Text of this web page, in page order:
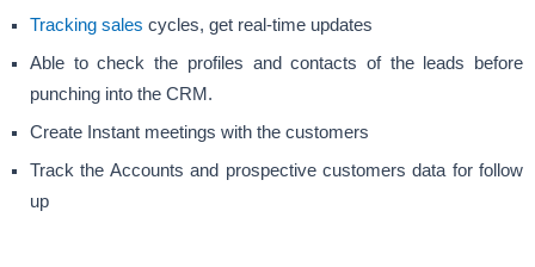
Tracking sales cycles, get real-time updates
Able to check the profiles and contacts of the leads before
punching into the CRM.
Create Instant meetings with the customers
Track the Accounts and prospective customers data for follow
up